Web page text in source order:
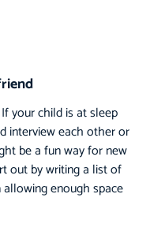
your child is at sleep
interview each other or
be a fun way for new
out by writing a list of
enough space